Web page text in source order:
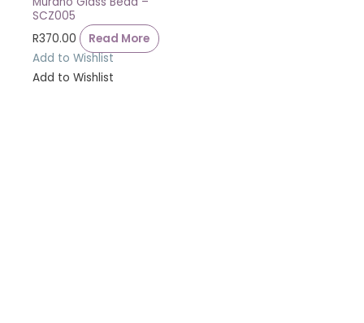
SCZ005
R370.00
Read More
Add to Wishlist
Add to Wishlist